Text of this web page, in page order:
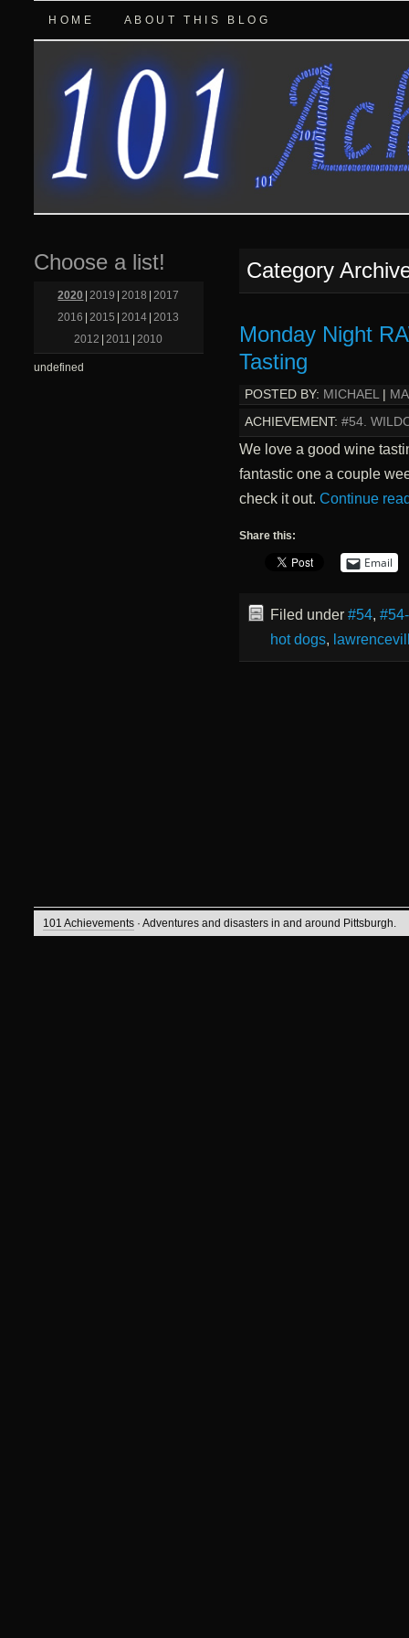
HOME ABOUT THIS BLOG
Category
Monday Night
Tasting
POSTED BY: MICHAEL|
ACHIEVEMENT: #54.
We love a good wine
fantastic one a couple
check it out. Continue
Share this:
Email
Filed under #54,
hot dogs,
Choose a list!
2020 2019 2018
2017
2016
2015 2014 2013
2012
2011 2010
undefined
101 Achievements · Adventures and disasters in and around Pittsburgh.